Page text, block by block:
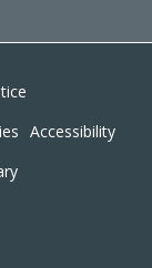
Accessibility